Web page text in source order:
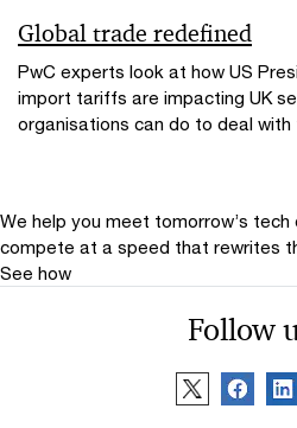
Global trade redefined
PwC experts look at how US
import tariffs are impacting UK
organisations can do to deal
We help you meet tomorrow’s tech
compete at a speed that rewrites
See how
Follow